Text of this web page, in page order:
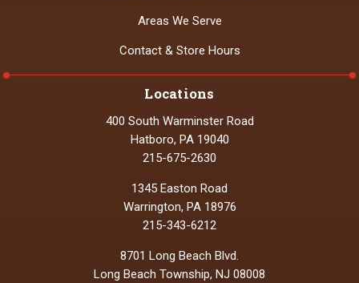
Locations
400 South Warminster Road
Hatboro, PA 19040
215-675-2630
1345 Easton Road
Warrington, PA 18976
215-343-6212
8701 Long Beach Blvd.
Long Beach Township, NJ 08008
Areas We Serve
Contact & Store Hours